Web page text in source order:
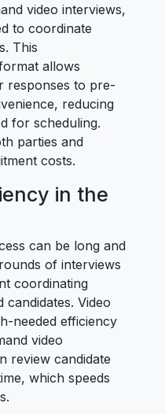
video interviews,
to coordinate
This
allows
responses to pre-
reducing
for scheduling.
parties and
costs.
in the
can be long and
of interviews
coordinating
candidates. Video
needed efficiency
video
review candidate
which speeds